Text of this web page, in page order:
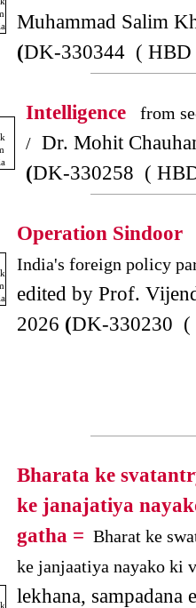
Muhammad Salim
(DK-330344 ( HBD
Intelligence
from
/ Dr. Mohit
(DK-330258 (
Operation Sindoor
India's foreign policy
edited by Prof.
2026 (DK-330230 (
Bharata ke
ke janajatiya
gatha = Bharat ke
ke janjaatiya nayako ki
lekhana, sampadana